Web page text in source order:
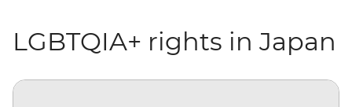
LGBTQIA+ rights in Japan